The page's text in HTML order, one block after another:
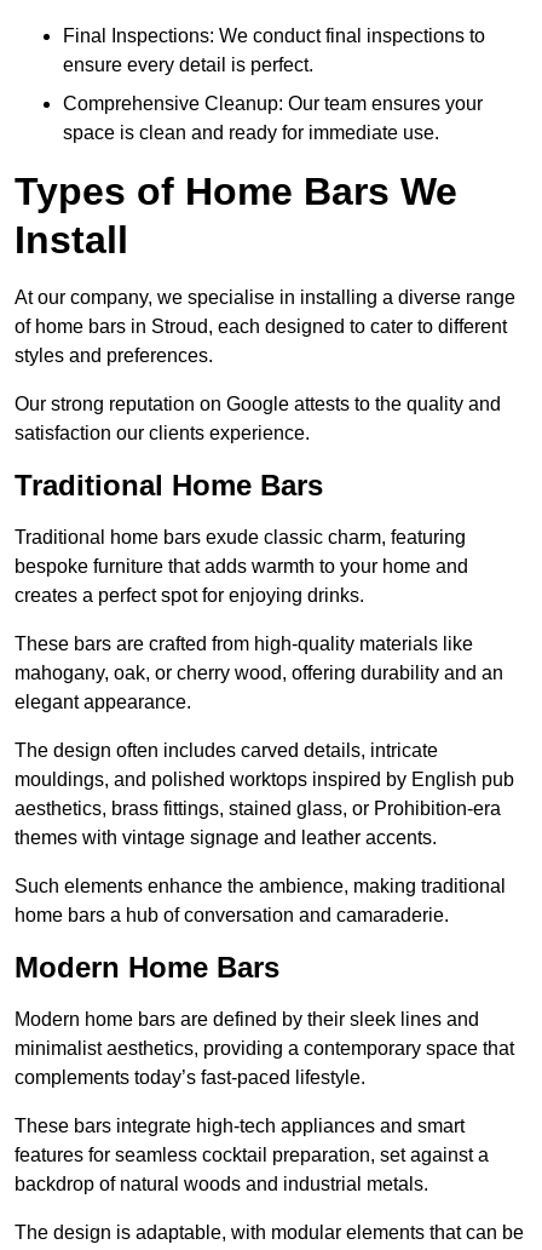
Final Inspections: We conduct final inspections to
ensure every detail is perfect.
Comprehensive Cleanup: Our team ensures your
space is clean and ready for immediate use.
Types of Home Bars We
Install
At our company, we specialise in installing a diverse range
of home bars in Stroud, each designed to cater to different
styles and preferences.
Our strong reputation on Google attests to the quality and
satisfaction our clients experience.
Traditional Home Bars
Traditional home bars exude classic charm, featuring
bespoke furniture that adds warmth to your home and
creates a perfect spot for enjoying drinks.
These bars are crafted from high-quality materials like
mahogany, oak, or cherry wood, offering durability and an
elegant appearance.
The design often includes carved details, intricate
mouldings, and polished worktops inspired by English pub
aesthetics, brass fittings, stained glass, or Prohibition-era
themes with vintage signage and leather accents.
Such elements enhance the ambience, making traditional
home bars a hub of conversation and camaraderie.
Modern Home Bars
Modern home bars are defined by their sleek lines and
minimalist aesthetics, providing a contemporary space that
complements today’s fast-paced lifestyle.
These bars integrate high-tech appliances and smart
features for seamless cocktail preparation, set against a
backdrop of natural woods and industrial metals.
The design is adaptable, with modular elements that can be